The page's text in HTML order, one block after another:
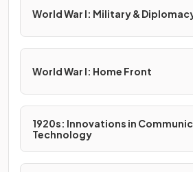
World War I: Military &
World War I: Home Front
1920s: Innovations in
Technology